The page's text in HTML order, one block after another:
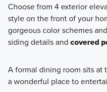
Choose from 4 exterior
style on the front of your
gorgeous color schemes
siding details and covered
A formal dining room sits
a wonderful place to